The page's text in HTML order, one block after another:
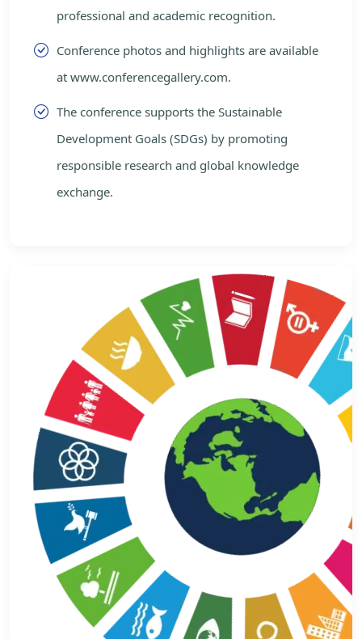
professional and academic recognition.
Conference photos and highlights are available
at www.conferencegallery.com.
The conference supports the Sustainable
Development Goals (SDGs) by promoting
responsible research and global knowledge
exchange.